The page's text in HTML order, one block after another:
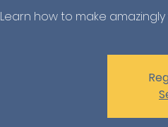
Learn how to make